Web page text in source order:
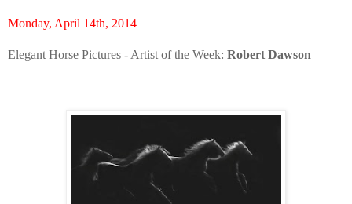
Monday, April 14th, 2014
Elegant Horse Pictures - Artist of the Week: Robert Dawson